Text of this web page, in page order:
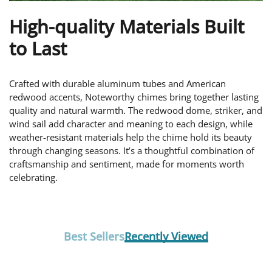
High-quality Materials Built
to Last
Crafted with durable aluminum tubes and American
redwood accents, Noteworthy chimes bring together lasting
quality and natural warmth. The redwood dome, striker, and
wind sail add character and meaning to each design, while
weather-resistant materials help the chime hold its beauty
through changing seasons. It’s a thoughtful combination of
craftsmanship and sentiment, made for moments worth
celebrating.
Best SellersRecently Viewed